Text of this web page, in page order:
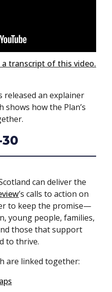
a transcript of this video.
released an explainer
shows how the Plan’s
can deliver the
’s calls to action on
to keep the promise—
young people, families,
those that support
to thrive.
are linked together: